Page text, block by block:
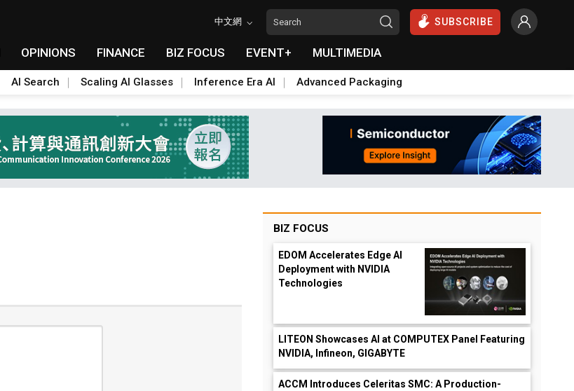
中文網 SUBSCRIBE
OPINIONS FINANCE BIZ FOCUS EVENT+ MULTIMEDIA
AI Search Scaling AI Glasses Inference Era AI Advanced Packaging
BIZ FOCUS
EDOM Accelerates Edge AI
Deployment with NVIDIA
Technologies
LITEON Showcases AI at COMPUTEX Panel Featuring
NVIDIA, Infineon, GIGABYTE
ACCM Introduces Celeritas SMC: A Production-